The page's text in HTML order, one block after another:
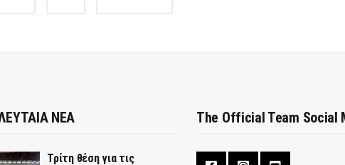
ΝΕΑ
Τρίτη θέση για τις
The Official Team Social